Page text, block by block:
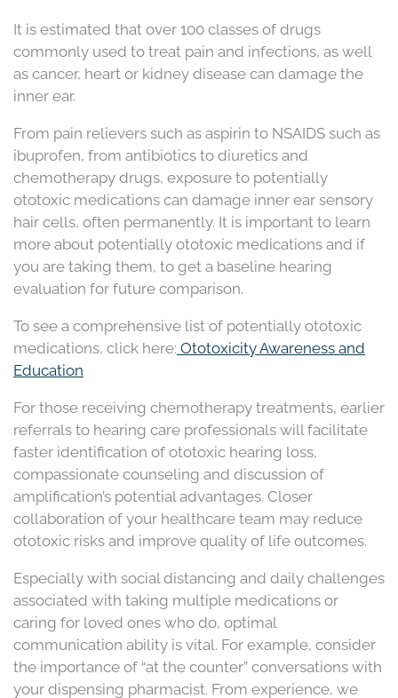
It is estimated that over 100 classes of drugs
commonly used to treat pain and infections, as well
as cancer, heart or kidney disease can damage the
inner ear.
From pain relievers such as aspirin to NSAIDS such as
ibuprofen, from antibiotics to diuretics and
chemotherapy drugs, exposure to potentially
ototoxic medications can damage inner ear sensory
hair cells, often permanently. It is important to learn
more about potentially ototoxic medications and if
you are taking them, to get a baseline hearing
evaluation for future comparison.
To see a comprehensive list of potentially ototoxic
medications, click here: Ototoxicity Awareness and
Education
For those receiving chemotherapy treatments, earlier
referrals to hearing care professionals will facilitate
faster identification of ototoxic hearing loss,
compassionate counseling and discussion of
amplification’s potential advantages. Closer
collaboration of your healthcare team may reduce
ototoxic risks and improve quality of life outcomes.
Especially with social distancing and daily challenges
associated with taking multiple medications or
caring for loved ones who do, optimal
communication ability is vital. For example, consider
the importance of “at the counter” conversations with
your dispensing pharmacist. From experience, we